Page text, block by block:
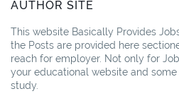
AUTHOR SITE
This website Basically Provides
the Posts are provided here
reach for employer. Not only for
your educational website and
study.